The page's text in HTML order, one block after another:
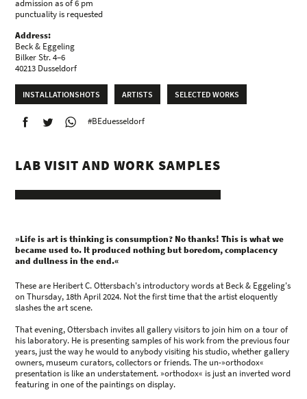
admission as of 6 pm
punctuality is requested
Address:
Beck & Eggeling
Bilker Str. 4–6
40213 Dusseldorf
INSTALLATIONSHOTS ARTISTS SELECTED WORKS
#BEduesseldorf
LAB VISIT AND WORK SAMPLES
»Life is art is thinking is consumption? No thanks! This is what we
became used to. It produced nothing but boredom, complacency
and dullness in the end.«
These are Heribert C. Ottersbach's introductory words at Beck & Eggeling's
on Thursday, 18th April 2024. Not the first time that the artist eloquently
slashes the art scene.
That evening, Ottersbach invites all gallery visitors to join him on a tour of
his laboratory. He is presenting samples of his work from the previous four
years, just the way he would to anybody visiting his studio, whether gallery
owners, museum curators, collectors or friends. The un-»orthodox«
presentation is like an understatement. »orthodox« is just an inverted word
featuring in one of the paintings on display.